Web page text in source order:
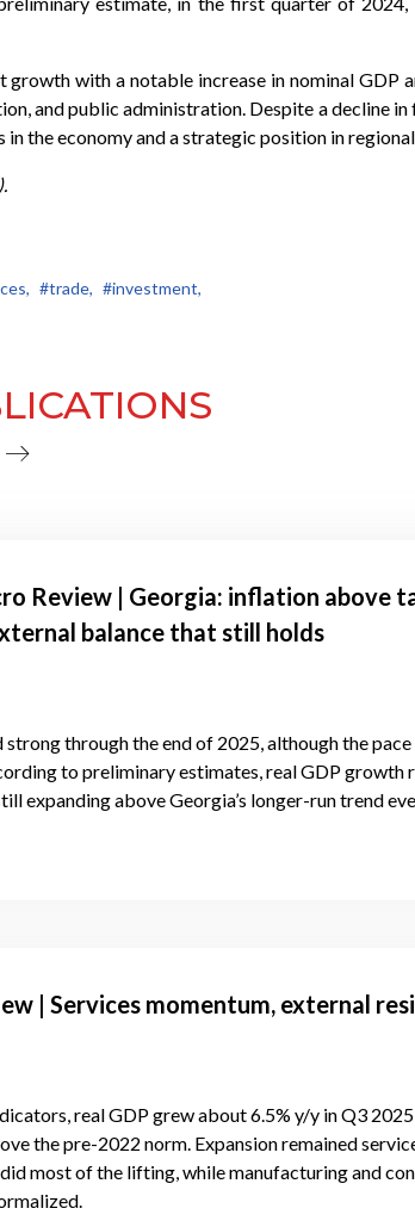
with a notable increase in nominal GDP
and public administration. Despite a decline
the economy and a strategic position in
#trade, #investment,
Review | Georgia: inflation above
balance that still holds
through the end of 2025, although the
to preliminary estimates, real GDP growth
expanding above Georgia’s longer-run trend
| Services momentum, external
real GDP grew about 6.5% y/y in Q3 2025
the pre-2022 norm. Expansion remained
most of the lifting, while manufacturing and